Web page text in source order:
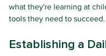
what they're learning at
tools they need to succeed.
Establishing a